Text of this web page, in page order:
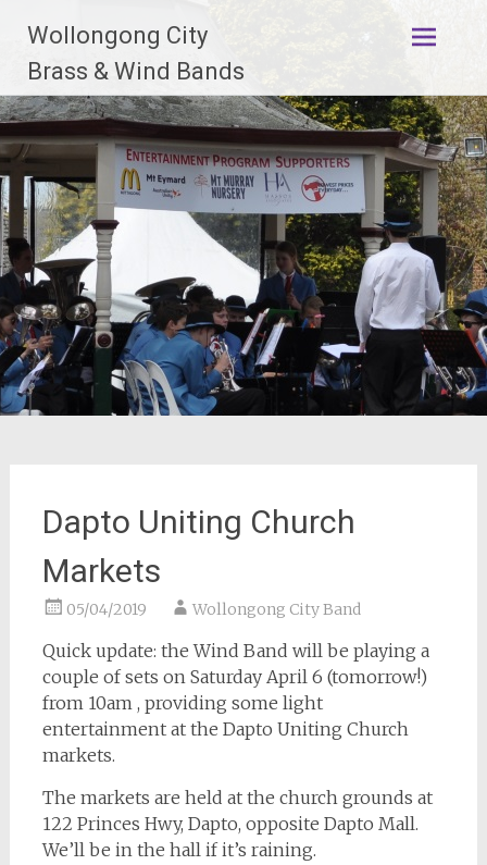
content
Wollongong City
Brass & Wind Bands
Dapto Uniting Church
Markets
05/04/2019 Wollongong City Band
Quick update: the Wind Band will be playing a
couple of sets on Saturday April 6 (tomorrow!)
from 10am , providing some light
entertainment at the Dapto Uniting Church
markets.
The markets are held at the church grounds at
122 Princes Hwy, Dapto, opposite Dapto Mall.
We’ll be in the hall if it’s raining.